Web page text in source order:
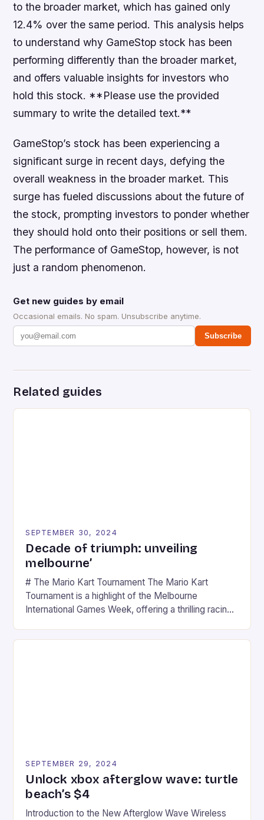
to the broader market, which has gained only
12.4% over the same period. This analysis helps
to understand why GameStop stock has been
performing differently than the broader market,
and offers valuable insights for investors who
hold this stock. **Please use the provided
summary to write the detailed text.**
GameStop’s stock has been experiencing a
significant surge in recent days, defying the
overall weakness in the broader market. This
surge has fueled discussions about the future of
the stock, prompting investors to ponder whether
they should hold onto their positions or sell them.
The performance of GameStop, however, is not
just a random phenomenon.
Get new guides by email
Occasional emails. No spam. Unsubscribe anytime.
Subscribe
Related guides
SEPTEMBER 30, 2024
Decade of triumph: unveiling
melbourne’
# The Mario Kart Tournament The Mario Kart
Tournament is a highlight of the Melbourne
International Games Week, offering a thrilling racing
series. * Participants compete in various Mario Kart
SEPTEMBER 29, 2024
Unlock xbox afterglow wave: turtle
beach’s $4
Introduction to the New Afterglow Wave Wireless